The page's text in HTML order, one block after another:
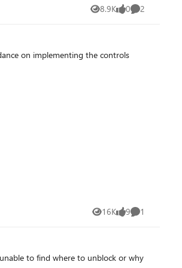
8.9K
Views 0
likes 2
Comments
on implementing the controls
16K
Views 9
likes 1
Comment